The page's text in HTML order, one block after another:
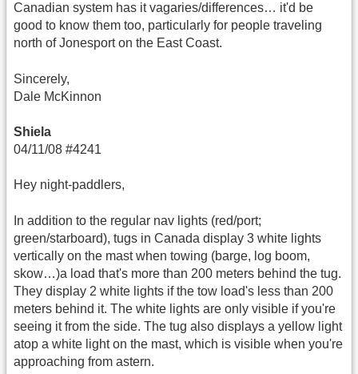
Canadian system has it vagaries/differences… it'd be
good to know them too, particularly for people traveling
north of Jonesport on the East Coast.
Sincerely,
Dale McKinnon
Shiela
04/11/08 #4241
Hey night-paddlers,
In addition to the regular nav lights (red/port;
green/starboard), tugs in Canada display 3 white lights
vertically on the mast when towing (barge, log boom,
skow…)a load that's more than 200 meters behind the tug.
They display 2 white lights if the tow load's less than 200
meters behind it. The white lights are only visible if you're
seeing it from the side. The tug also displays a yellow light
atop a white light on the mast, which is visible when you're
approaching from astern.